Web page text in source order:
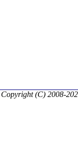
Copyright (C) 2008-